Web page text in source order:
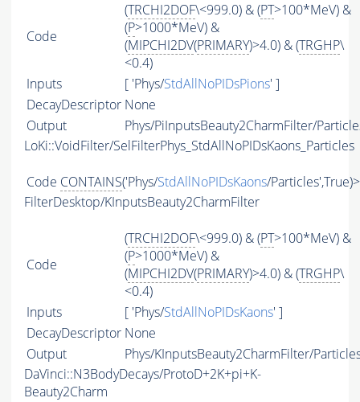
Code
(TRCHI2DOF\<999.0) & (PT>100*MeV) &
(P>1000*MeV) &
(MIPCHI2DV(PRIMARY)>4.0) & (TRGHP\
<0.4)
Inputs
[ 'Phys/StdAllNoPIDsPions' ]
DecayDescriptor None
Output
Phys/PiInputsBeauty2CharmFilter/
LoKi::VoidFilter/SelFilterPhys_StdAllNoPIDsKaons_Particles
Code CONTAINS('Phys/StdAllNoPIDsKaons/
FilterDesktop/KInputsBeauty2CharmFilter
Code
(TRCHI2DOF\<999.0) & (PT>100*MeV) &
(P>1000*MeV) &
(MIPCHI2DV(PRIMARY)>4.0) & (TRGHP\
<0.4)
Inputs
[ 'Phys/StdAllNoPIDsKaons' ]
DecayDescriptor None
Output
Phys/KInputsBeauty2CharmFilter/
DaVinci::N3BodyDecays/ProtoD+2K+pi+K-
Beauty2Charm